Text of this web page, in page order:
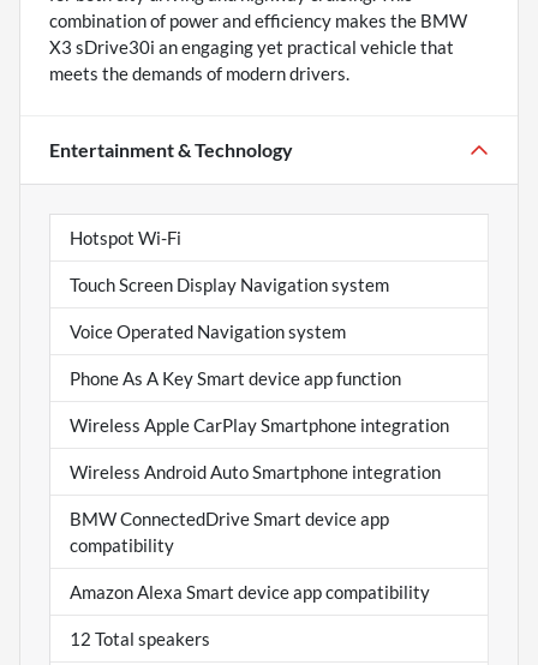
combination of power and efficiency makes the BMW
X3 sDrive30i an engaging yet practical vehicle that
meets the demands of modern drivers.
Entertainment & Technology
Hotspot Wi-Fi
Touch Screen Display Navigation system
Voice Operated Navigation system
Phone As A Key Smart device app function
Wireless Apple CarPlay Smartphone integration
Wireless Android Auto Smartphone integration
BMW ConnectedDrive Smart device app
compatibility
Amazon Alexa Smart device app compatibility
12 Total speakers